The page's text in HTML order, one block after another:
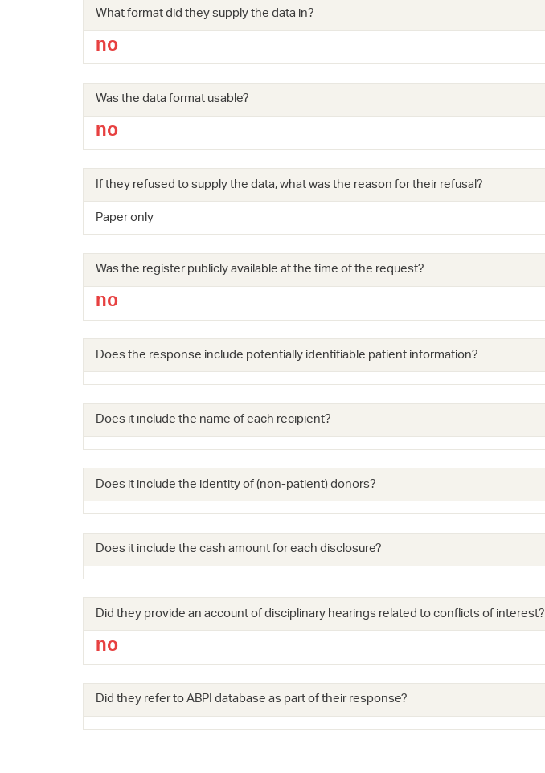
What format did they supply the data in?
no
Was the data format usable?
no
If they refused to supply the data, what was the reason for their refusal?
Paper only
Was the register publicly available at the time of the request?
no
Does the response include potentially identifiable patient information?
Does it include the name of each recipient?
Does it include the identity of (non-patient) donors?
Does it include the cash amount for each disclosure?
Did they provide an account of disciplinary hearings related to conflicts of interest?
no
Did they refer to ABPI database as part of their response?